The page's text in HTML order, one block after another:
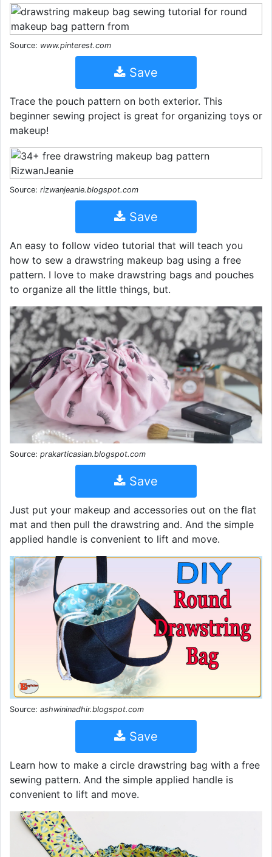
Source: www.pinterest.com
Save
Trace the pouch pattern on both exterior. This
beginner sewing project is great for organizing toys or
makeup!
Source: rizwanjeanie.blogspot.com
Save
An easy to follow video tutorial that will teach you
how to sew a drawstring makeup bag using a free
pattern. I love to make drawstring bags and pouches
to organize all the little things, but.
Source: prakarticasian.blogspot.com
Save
Just put your makeup and accessories out on the flat
mat and then pull the drawstring and. And the simple
applied handle is convenient to lift and move.
Source: ashwininadhir.blogspot.com
Save
Learn how to make a circle drawstring bag with a free
sewing pattern. And the simple applied handle is
convenient to lift and move.